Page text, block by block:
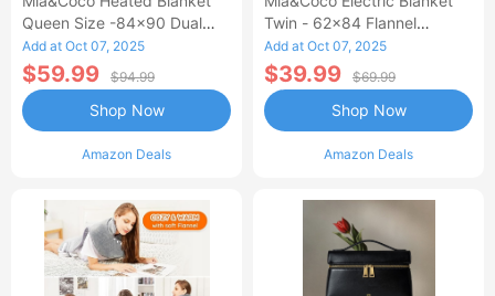
Queen Size -84x90 Dual
Control Flannel Electric
Blanket
Add at Oct 07, 2025
$59.99 $94.99
Amazon Deals
Shop Now
Twin - 62x84 Flannel
Heated Blanket
Add at Oct 07, 2025
$39.99 $69.99
Amazon Deals
Shop Now